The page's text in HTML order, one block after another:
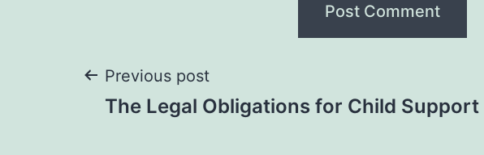
Previous post
The Legal Obligations for Child Support